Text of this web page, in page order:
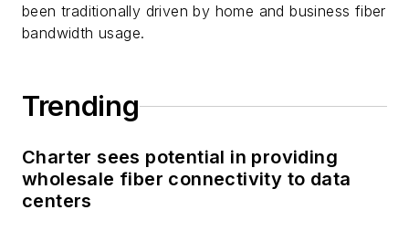
been traditionally driven by home and business fiber
bandwidth usage.
Trending
Charter sees potential in providing
wholesale fiber connectivity to data
centers